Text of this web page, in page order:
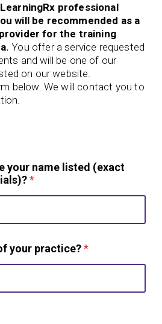
professional
will be recommended as a
for the training
You offer a service requested
and will be one of our
on our website.
below. We will contact you to
your name listed (exact
*
your practice?*